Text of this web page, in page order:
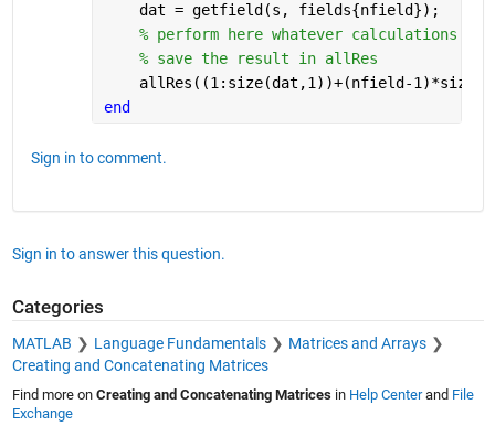
    dat = getfield(s, fields{nfield});
% perform here whatever calculations
% save the result in allRes
allRes((1:size(dat,1))+(nfield-
end
Sign in to comment.
Sign in to answer this question.
Categories
MATLAB Language Fundamentals
Matrices and Arrays
Creating and Concatenating Matrices
Find more on Creating and Concatenating Matricesin Help Centerand File
Exchange